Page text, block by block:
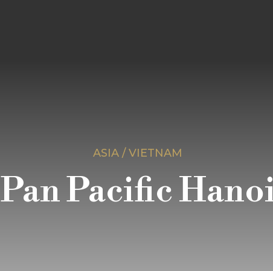
ASIA / VIETNAM
Pan Pacific